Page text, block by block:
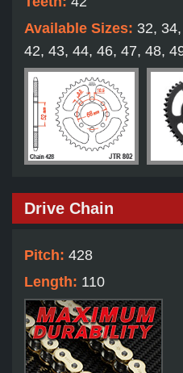
Available Sizes: 32,
42, 43, 44, 46, 47, 48,
Drive Chain
Pitch: 428
Length: 110